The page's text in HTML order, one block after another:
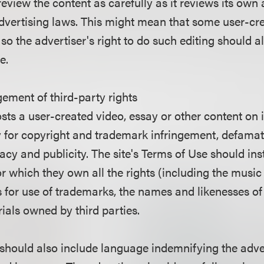
laws. This might mean that some user-
the advertiser's right to do such editing should
of third-party rights
a user-created video, essay or other content on
copyright and trademark infringement,
and publicity. The site's Terms of Use should
which they own all the rights (including the
use of trademarks, the names and likenesses
owned by third parties.
also include language indemnifying the